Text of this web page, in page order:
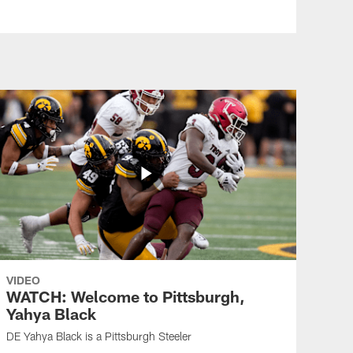
VIDEO
WATCH: Welcome to Pittsburgh,
Yahya Black
DE Yahya Black is a Pittsburgh Steeler